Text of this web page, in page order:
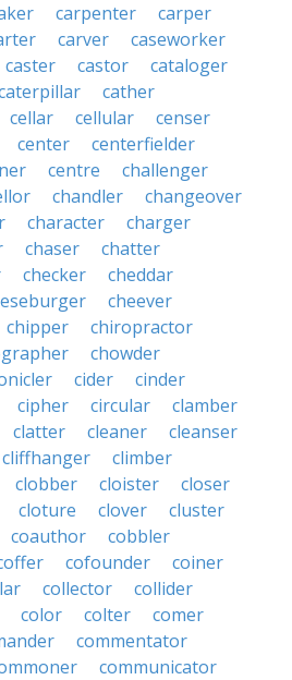
carpenter
carper
carver
caseworker
caster castor
cataloger
cather
cellar cellular
censer
center
centerfielder
centre
challenger
chandler
changeover
character
charger
chaser
chatter
checker
cheddar
cheever
chipper
chiropractor
chowder
cider
cinder
cipher circular
clamber
clatter cleaner
cleanser
cliffhanger
climber
clobber cloister
closer
cloture clover
cluster
coauthor
cobbler
cofounder
coiner
collector
collider
color colter
comer
commentator
communicator